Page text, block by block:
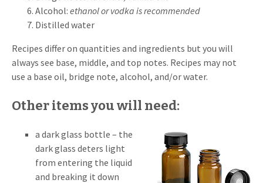
Alcohol: ethanol or vodka is recommended
Distilled water
Recipes differ on quantities and ingredients but you will
always see base, middle, and top notes. Recipes may not
use a base oil, bridge note, alcohol, and/or water.
Other items you will need:
a dark glass bottle – the
dark glass deters light
from entering the liquid
and breaking it down